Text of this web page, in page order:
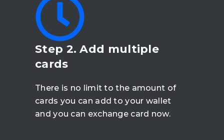
Step 2. Add multiple
cards
There is no limit to the amount of
cards you can add to your wallet
and you can exchange card now.